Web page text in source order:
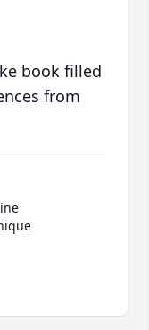
book filled
from